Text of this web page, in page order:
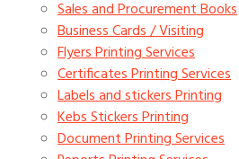
Sales and Procurement Books
Business Cards / Visiting
Flyers Printing Services
Certificates Printing Services
Labels and stickers Printing
Kebs Stickers Printing
Document Printing Services